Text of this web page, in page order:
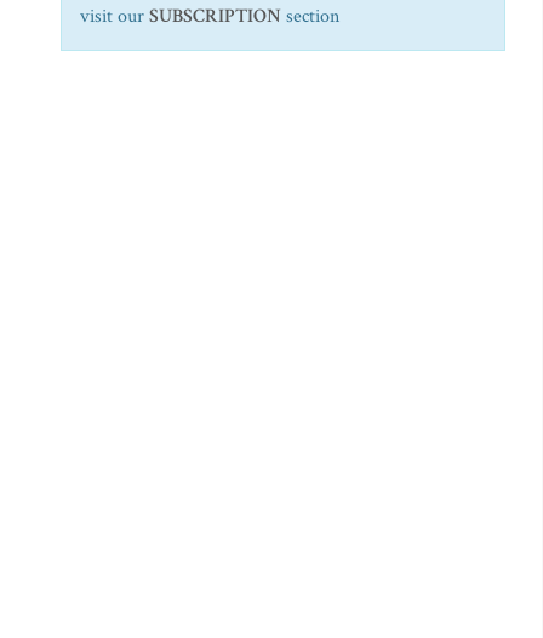
visit ourSUBSCRIPTION section